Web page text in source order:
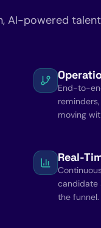
AI-powered
End-to-
moving
Real-
candidate
the funnel.